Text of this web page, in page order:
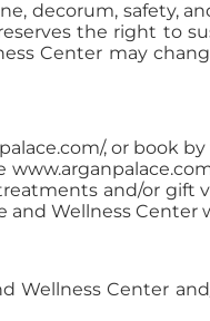
decorum, safety,
the right to
Center may
, or book
and/or gift
Wellness Center
Wellness Center